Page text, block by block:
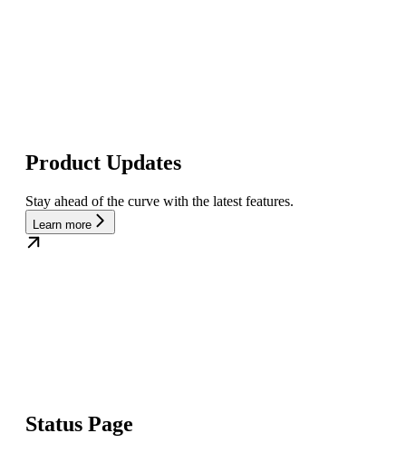
Product Updates
Stay ahead of the curve with the latest features.
Learn more
Status Page